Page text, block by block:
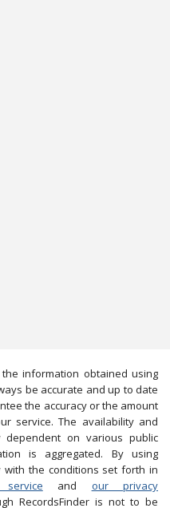
the information obtained using
be accurate and up to date
the accuracy or the amount
service. The availability and
on various public
is aggregated. By using
with the conditions set forth in
and our privacy
RecordsFinder is not to be